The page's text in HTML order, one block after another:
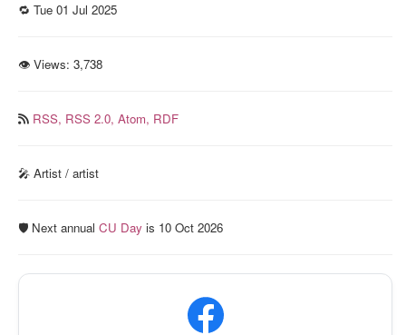
🔁 Tue 01 Jul 2025
👁 Views: 3,738
RSS, RSS 2.0, Atom, RDF
🎤 Artist / artist
🛡️ Next annual CU Day is 10 Oct 2026